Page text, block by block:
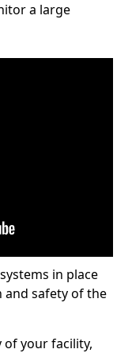
a large
in place
and safety of the
of your facility,